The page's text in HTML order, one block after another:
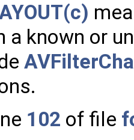
a known or
102 of file